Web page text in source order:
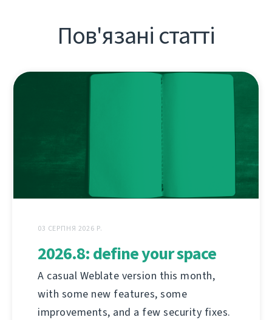
Пов'язані статті
03 СЕРПНЯ 2026 Р.
2026.8: define your space
A casual Weblate version this month,
with some new features, some
improvements, and a few security fixes.